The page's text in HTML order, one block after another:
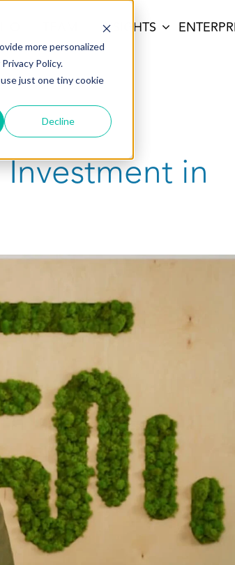
more personalized
Policy.
just one tiny cookie
Decline
INSIGHTS
in